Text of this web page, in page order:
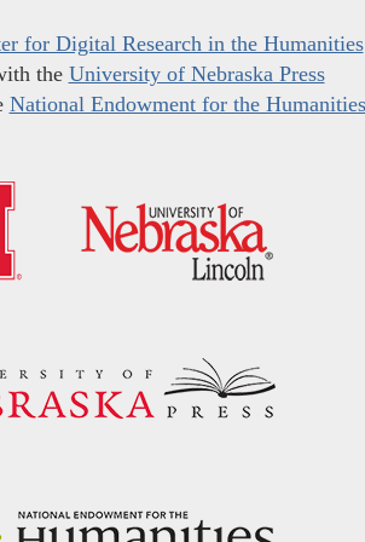
for Digital Research in the Humanities
the University of Nebraska Press
National Endowment for the Humanities